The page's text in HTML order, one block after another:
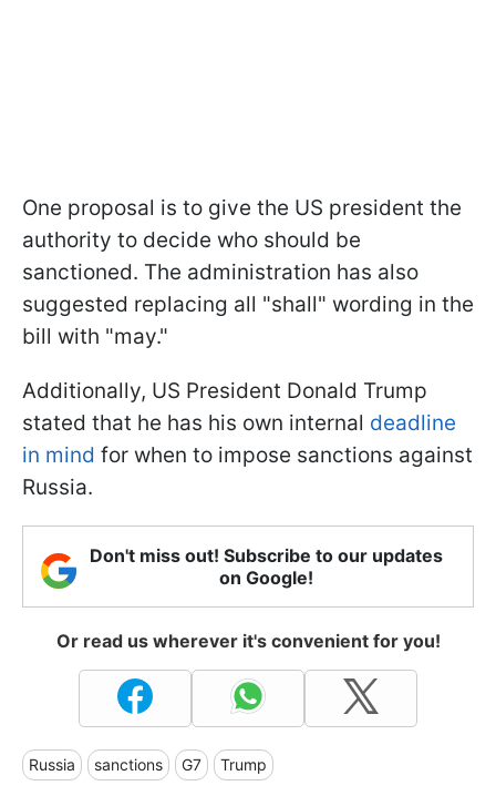
One proposal is to give the US president the
authority to decide who should be
sanctioned. The administration has also
suggested replacing all "shall" wording in the
bill with "may."
Additionally, US President Donald Trump
stated that he has his own internal deadline
in mind for when to impose sanctions against
Russia.
Don't miss out! Subscribe to our updates
on Google!
Or read us wherever it's convenient for you!
Russia sanctions G7 Trump